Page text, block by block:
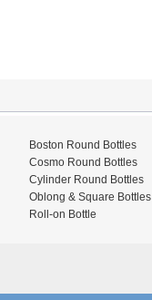
Boston Round Bottles
Cosmo Round Bottles
Cylinder Round Bottles
Oblong & Square Bottles
Roll-on Bottle